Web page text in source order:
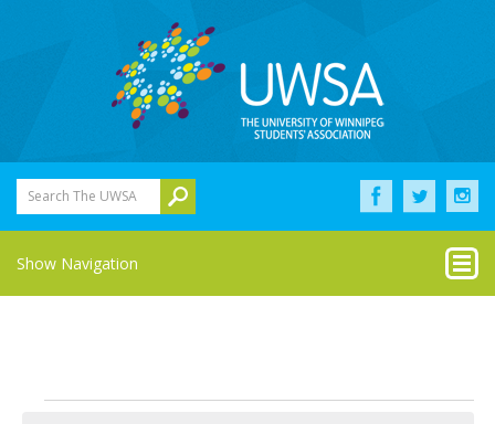
Search The UWSA
Show Navigation